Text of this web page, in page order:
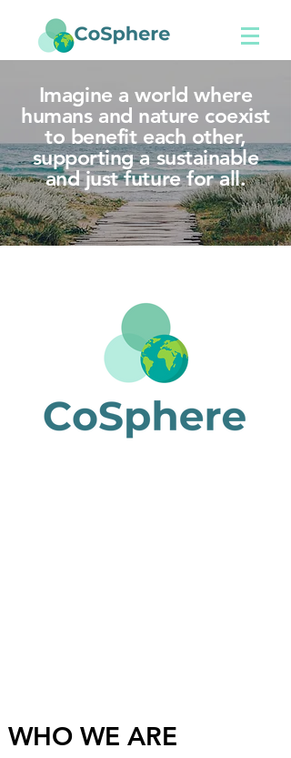
Imagine a world where
humans and nature coexist
to benefit each other,
supporting a sustainable
and just future for all.
WHO WE ARE